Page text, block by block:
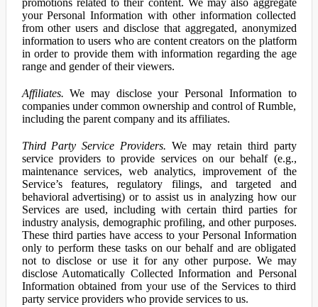
promotions related to their content. We may also aggregate
your Personal Information with other information collected
from other users and disclose that aggregated, anonymized
information to users who are content creators on the platform
in order to provide them with information regarding the age
range and gender of their viewers.
Affiliates. We may disclose your Personal Information to
companies under common ownership and control of Rumble,
including the parent company and its affiliates.
Third Party Service Providers. We may retain third party
service providers to provide services on our behalf (e.g.,
maintenance services, web analytics, improvement of the
Service’s features, regulatory filings, and targeted and
behavioral advertising) or to assist us in analyzing how our
Services are used, including with certain third parties for
industry analysis, demographic profiling, and other purposes.
These third parties have access to your Personal Information
only to perform these tasks on our behalf and are obligated
not to disclose or use it for any other purpose. We may
disclose Automatically Collected Information and Personal
Information obtained from your use of the Services to third
party service providers who provide services to us.